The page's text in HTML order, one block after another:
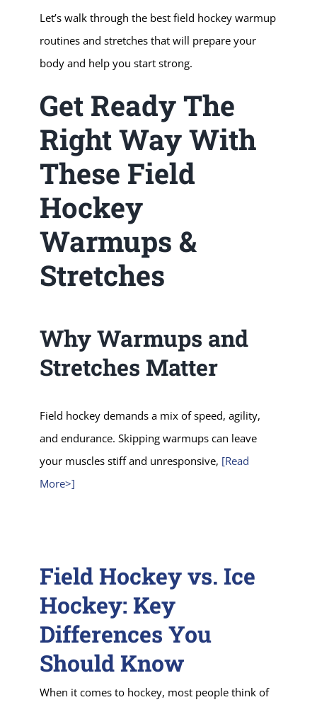
Let’s walk through the best field hockey warmup
routines and stretches that will prepare your
body and help you start strong.
Get Ready The
Right Way With
These Field
Hockey
Warmups &
Stretches
Why Warmups and
Stretches Matter
Field hockey demands a mix of speed, agility,
and endurance. Skipping warmups can leave
your muscles stiff and unresponsive, [Read
More>]
Field Hockey vs. Ice
Hockey: Key
Differences You
Should Know
When it comes to hockey, most people think of